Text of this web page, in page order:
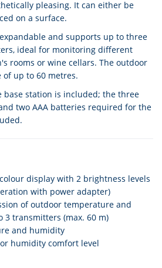
pleasing. It can either be
on a surface.
and supports up to three
ideal for monitoring different
rooms or wine cellars. The outdoor
up to 60 metres.
base station is included; the three
two AAA batteries required for the
display with 2 brightness levels
with power adapter)
of outdoor temperature and
3 transmitters (max. 60 m)
and humidity
humidity comfort level